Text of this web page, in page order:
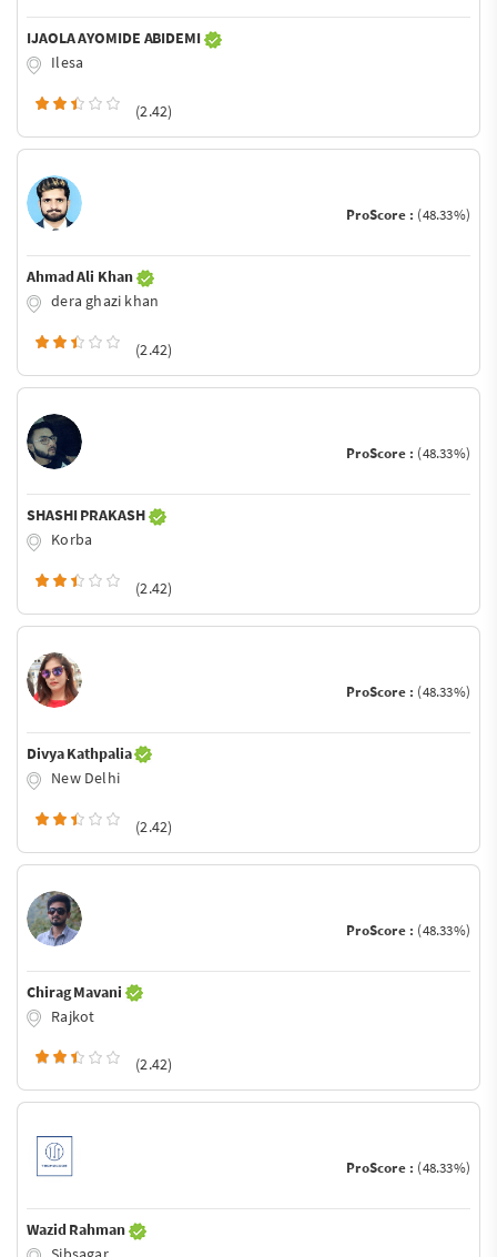
IJAOLA AYOMIDE ABIDEMI
Ilesa
(2.42)
ProScore : (48.33%)
Ahmad Ali Khan
dera ghazi khan
(2.42)
ProScore : (48.33%)
SHASHI PRAKASH
Korba
(2.42)
ProScore : (48.33%)
Divya Kathpalia
New Delhi
(2.42)
ProScore : (48.33%)
Chirag Mavani
Rajkot
(2.42)
ProScore : (48.33%)
Wazid Rahman